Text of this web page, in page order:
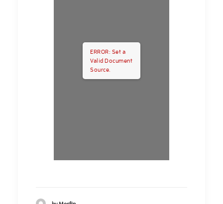
ERROR: Set a
Valid Document
Source.